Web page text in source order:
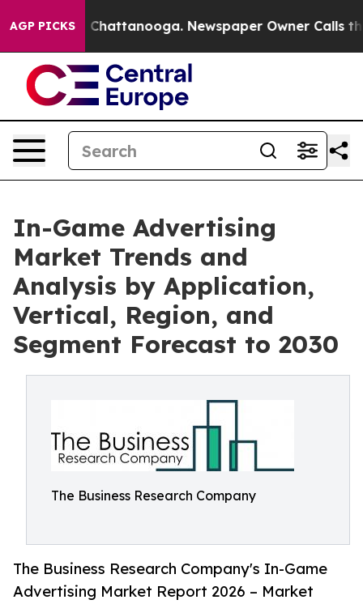
AGP PICKS
in Chattanooga. Newspaper Owner Calls the
In-Game Advertising
Market Trends and
Analysis by Application,
Vertical, Region, and
Segment Forecast to 2030
The Business Research Company
The Business Research Company's In-Game
Advertising Market Report 2026 – Market